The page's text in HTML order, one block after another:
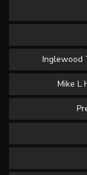
Inglewood
Mike L